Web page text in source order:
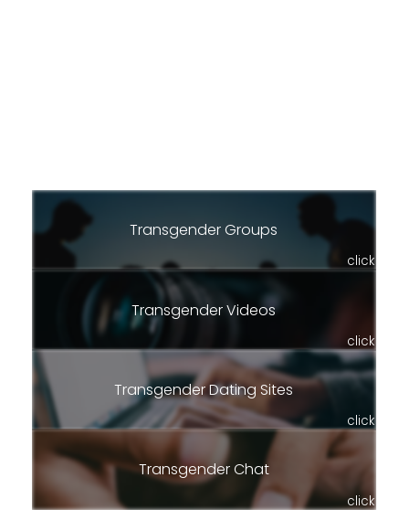
Transgender Groups
click
Transgender Videos
click
Transgender Dating Sites
click
Transgender Chat
click